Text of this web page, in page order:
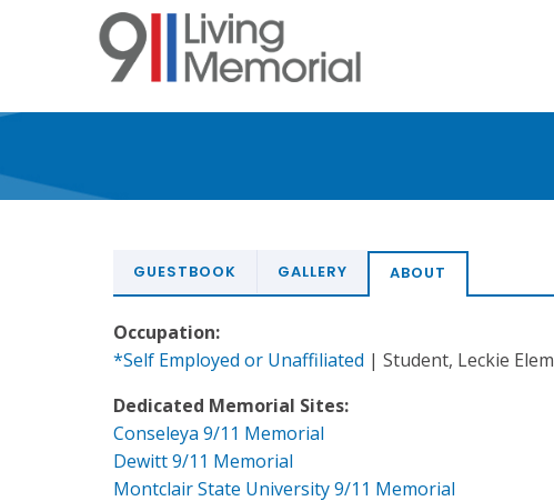
GUESTBOOK GALLERY ABOUT
Occupation:
*Self Employed or Unaffiliated | Student, Leckie
Dedicated Memorial Sites:
Conseleya 9/11 Memorial
Dewitt 9/11 Memorial
Montclair State University 9/11 Memorial